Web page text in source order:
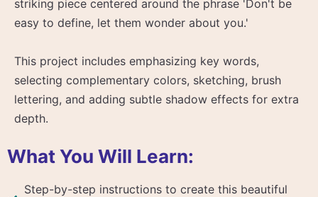
striking piece centered around the phrase 'Don't be
easy to define, let them wonder about you.'
This project includes emphasizing key words,
selecting complementary colors, sketching, brush
lettering, and adding subtle shadow effects for extra
depth.
What You Will Learn:
Step-by-step instructions to create this beautiful